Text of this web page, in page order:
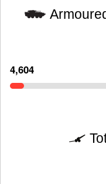
4,604